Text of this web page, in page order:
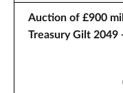
Auction of £900
Treasury Gilt 2049